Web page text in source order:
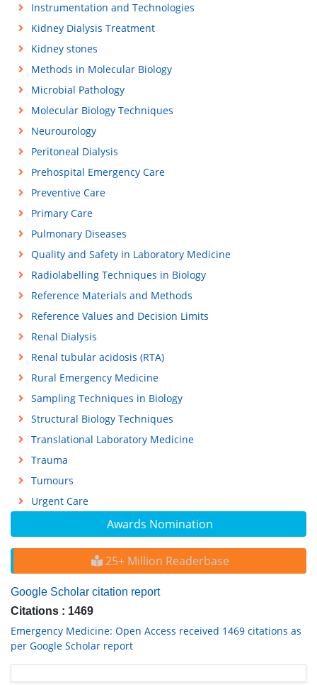
Awards Nomination
25+ Million Readerbase
Google Scholar citation report
Citations : 1469
Emergency Medicine: Open Access received 1469 citations as
per Google Scholar report
Instrumentation and Technologies
Kidney Dialysis Treatment
Kidney stones
Methods in Molecular Biology
Microbial Pathology
Molecular Biology Techniques
Neurourology
Peritoneal Dialysis
Prehospital Emergency Care
Preventive Care
Primary Care
Pulmonary Diseases
Quality and Safety in Laboratory Medicine
Radiolabelling Techniques in Biology
Reference Materials and Methods
Reference Values and Decision Limits
Renal Dialysis
Renal tubular acidosis (RTA)
Rural Emergency Medicine
Sampling Techniques in Biology
Structural Biology Techniques
Translational Laboratory Medicine
Trauma
Tumours
Urgent Care